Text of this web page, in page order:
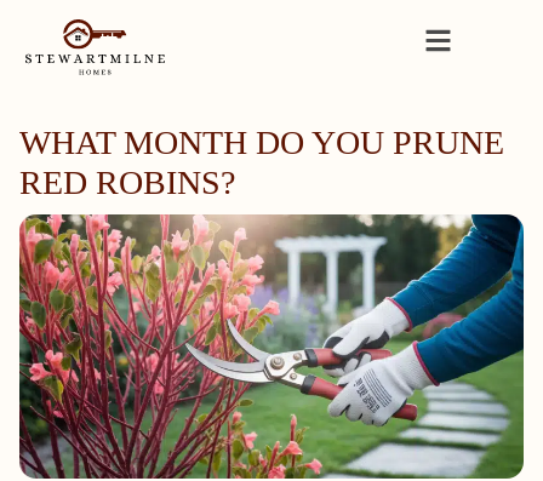
WHAT MONTH DO YOU PRUNE
RED ROBINS?